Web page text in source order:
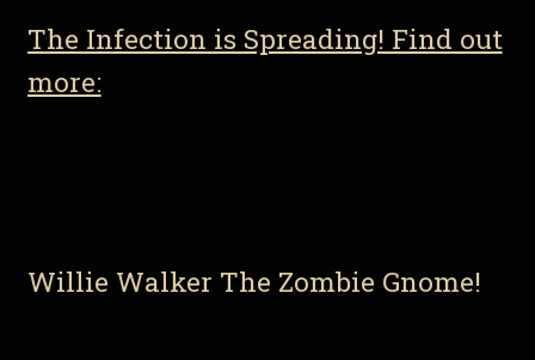
The Infection is Spreading! Find out
more:
Willie Walker The Zombie Gnome!